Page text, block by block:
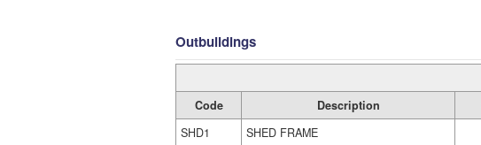
Outbuildings
Code Description
SHD1
SHED FRAME